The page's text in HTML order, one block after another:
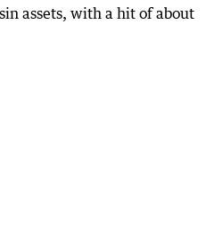
assets, with a hit of about